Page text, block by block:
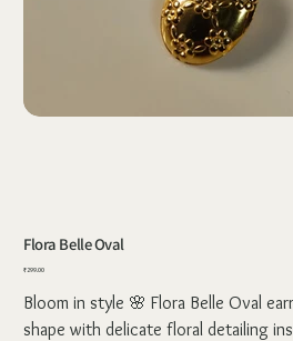
Flora Belle Oval
Price
₹299.00
Bloom in style 🌸 Flora Belle Oval
shape with delicate floral detailing